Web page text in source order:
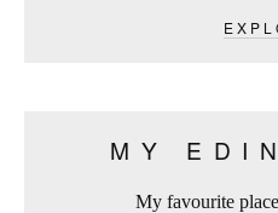
MY
My favourite